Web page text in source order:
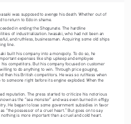
was supposed to avenge his death. Whether out of
to return to Edo in shame.
in ending the Shogunate. The hardline
of industrialization. Iwasaki, who had not been an
and ruthless, businessman. Acquiring some old ships
line.
built his company into a monopoly. To do so, he
expenses like ship upkeep and employee
competitors. But his company focused on customer
to do anything to win. Through price gouging,
then his British competitors. He was so ruthless when
someone right before its engine exploded. When the
reputation. The press started to criticize his notorious
as the “sea monster” and was even burned in effigy
He began to lose some government subsidies in favor
“the possessor of a cruel heart.” But goes on to say
is more important than a cruel and cold heart.